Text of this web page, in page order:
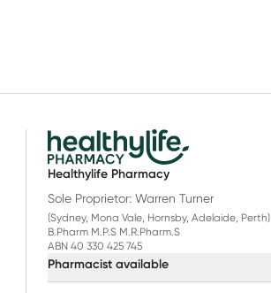
Healthylife Pharmacy
Sole Proprietor: Warren Turner
(Sydney, Mona Vale, Hornsby, Adelaide, Perth)
B.Pharm M.P.S M.R.Pharm.S
ABN 40 330 425 745
Pharmacist available